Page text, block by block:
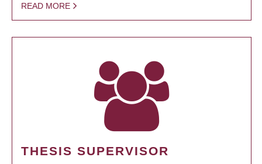
READ MORE
THESIS SUPERVISOR